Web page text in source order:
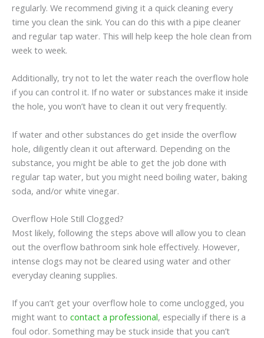
regularly. We recommend giving it a quick cleaning every
time you clean the sink. You can do this with a pipe cleaner
and regular tap water. This will help keep the hole clean from
week to week.
Additionally, try not to let the water reach the overflow hole
if you can control it. If no water or substances make it inside
the hole, you won’t have to clean it out very frequently.
If water and other substances do get inside the overflow
hole, diligently clean it out afterward. Depending on the
substance, you might be able to get the job done with
regular tap water, but you might need boiling water, baking
soda, and/or white vinegar.
Overflow Hole Still Clogged?
Most likely, following the steps above will allow you to clean
out the overflow bathroom sink hole effectively. However,
intense clogs may not be cleared using water and other
everyday cleaning supplies.
If you can’t get your overflow hole to come unclogged, you
might want to contact a professional, especially if there is a
foul odor. Something may be stuck inside that you can’t